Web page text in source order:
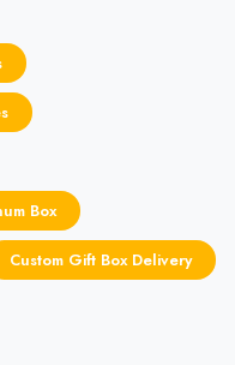
Box
Custom Gift Box Delivery